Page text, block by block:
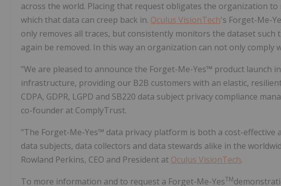
across the world. Placing that request obligates the organization
which that data can creep back in. Oculus VisionTech's Forget-Me-
only removes all traces, but consistently monitors the dataset such
again be removed. In this way an organization can not only
"We are pleased to announce the Forget-Me-Yes™ product launch
infrastructure, providing our B2B customers with an elastic,
CDPA, GDPR, LGPD and SB220 data subject privacy compliance
co-founder at ComplyTrust.
"The Forget-Me-Yes™ data privacy platform is both a cost-
data subjects, data collectors and data stewards alike in the
Rowland Perkins, CEO and President at Oculus VisionTech.
To more information and to request a Forget-Me-YesTM